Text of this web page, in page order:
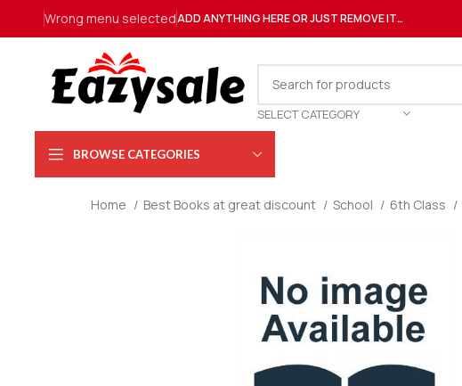
Wrong menu selectedADD ANYTHING HERE OR JUST REMOVE IT…
SELECT CATEGORY
BROWSE CATEGORIES
Home Best Books at great discount School 6th Class